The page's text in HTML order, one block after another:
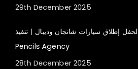
29th December 2025
إطلاق سيارات شانجان وديبال | تنفيذ
Pencils Agency
28th December 2025